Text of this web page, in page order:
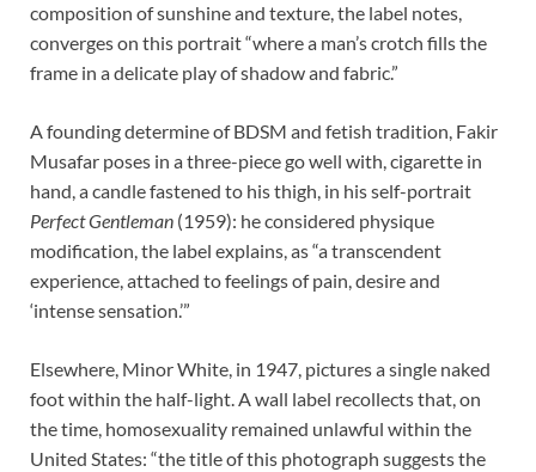
composition of sunshine and texture, the label notes,
converges on this portrait “where a man’s crotch fills the
frame in a delicate play of shadow and fabric.”
A founding determine of BDSM and fetish tradition, Fakir
Musafar poses in a three-piece go well with, cigarette in
hand, a candle fastened to his thigh, in his self-portrait
Perfect Gentleman (1959): he considered physique
modification, the label explains, as “a transcendent
experience, attached to feelings of pain, desire and
‘intense sensation.’”
Elsewhere, Minor White, in 1947, pictures a single naked
foot within the half-light. A wall label recollects that, on
the time, homosexuality remained unlawful within the
United States: “the title of this photograph suggests the